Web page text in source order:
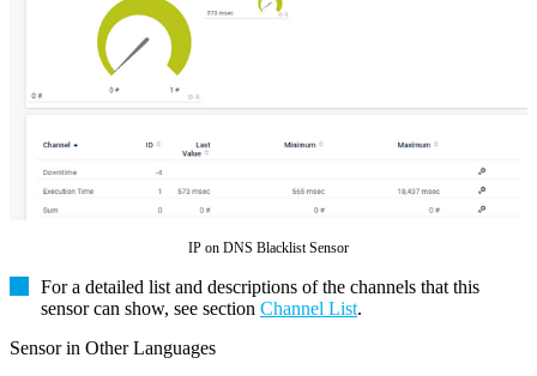
IP on DNS Blacklist Sensor
For a detailed list and descriptions of the channels that this
sensor can show, see section Channel List.
Sensor in Other Languages